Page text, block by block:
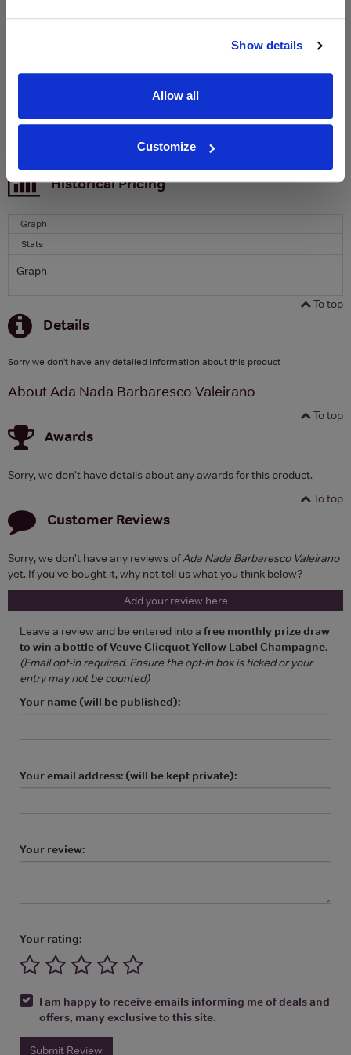
Show details
Allow all
Customize
Email
Historical Pricing
Graph
Stats
Graph
To top
Details
Sorry we don't have any detailed information about this product
About Ada Nada Barbaresco Valeirano
To top
Awards
Sorry, we don't have details about any awards for this product.
To top
Customer Reviews
Sorry, we don't have any reviews ofAda Nada Barbaresco Valeirano
yet. If you've bought it, why not tell us what you think below?
Add your review here
Leave a review and be entered into a free monthly prize draw
to win a bottle of Veuve Clicquot Yellow Label Champagne.
(Email opt-in required. Ensure the opt-in box is ticked or your
entry may not be counted)
Your name (will be published):
Your email address: (will be kept private):
Your review:
Your rating:
I am happy to receive emails informing me of deals and
offers, many exclusive to this site.
Submit Review